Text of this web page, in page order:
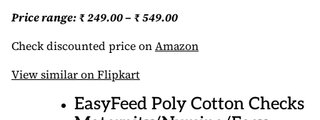
Price range: ₹ 249.00 – ₹ 549.00
Check discounted price onAmazon
View similar on Flipkart
EasyFeed Poly Cotton Checks